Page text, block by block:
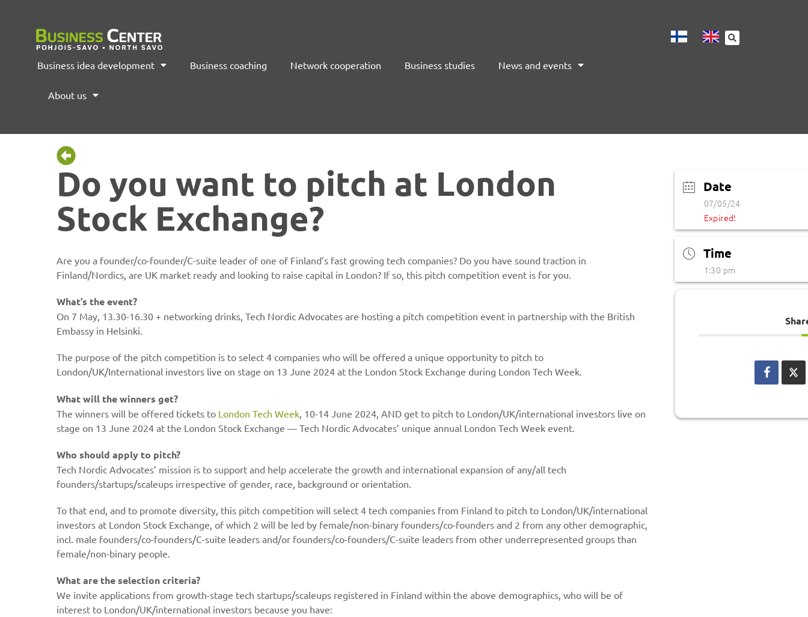
Business idea development Business coaching Network cooperation Business studies News and events
About us
Do you want to pitch at London
Stock Exchange?
Are you a founder/co-founder/C-suite leader of one of Finland’s fast growing tech companies? Do you have sound traction in
Finland/Nordics, are UK market ready and looking to raise capital in London? If so, this pitch competition event is for you.
What’s the event?
On 7 May, 13.30-16.30 + networking drinks, Tech Nordic Advocates are hosting a pitch competition event in partnership with the British
Embassy in Helsinki.
The purpose of the pitch competition is to select 4 companies who will be offered a unique opportunity to pitch to
London/UK/International investors live on stage on 13 June 2024 at the London Stock Exchange during London Tech Week.
What will the winners get?
The winners will be offered tickets to London Tech Week, 10-14 June 2024, AND get to pitch to London/UK/international investors live on
stage on 13 June 2024 at the London Stock Exchange — Tech Nordic Advocates’ unique annual London Tech Week event.
Who should apply to pitch?
Tech Nordic Advocates’ mission is to support and help accelerate the growth and international expansion of any/all tech
founders/startups/scaleups irrespective of gender, race, background or orientation.
To that end, and to promote diversity, this pitch competition will select 4 tech companies from Finland to pitch to London/UK/international
investors at London Stock Exchange, of which 2 will be led by female/non-binary founders/co-founders and 2 from any other demographic,
incl. male founders/co-founders/C-suite leaders and/or founders/co-founders/C-suite leaders from other underrepresented groups than
female/non-binary people.
What are the selection criteria?
We invite applications from growth-stage tech startups/scaleups registered in Finland within the above demographics, who will be of
interest to London/UK/international investors because you have:
Date
07/05/24
Expired!
Time
1:30 pm